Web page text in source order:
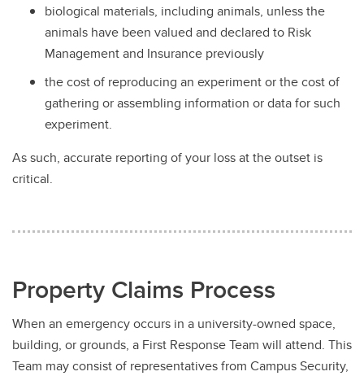
biological materials, including animals, unless the
animals have been valued and declared to Risk
Management and Insurance previously
the cost of reproducing an experiment or the cost of
gathering or assembling information or data for such
experiment.
As such, accurate reporting of your loss at the outset is
critical.
Property Claims Process
When an emergency occurs in a university-owned space,
building, or grounds, a First Response Team will attend. This
Team may consist of representatives from Campus Security,